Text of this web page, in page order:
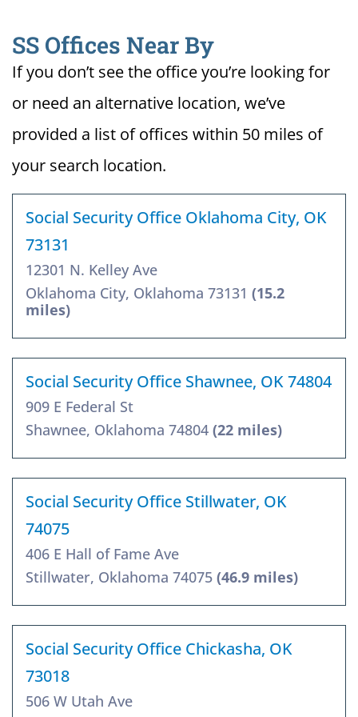
SS Offices Near By
If you don’t see the office you’re looking for
or need an alternative location, we’ve
provided a list of offices within 50 miles of
your search location.
Social Security Office Oklahoma City, OK
73131
12301 N. Kelley Ave
Oklahoma City, Oklahoma 73131 (15.2
miles)
Social Security Office Shawnee, OK 74804
909 E Federal St
Shawnee, Oklahoma 74804 (22 miles)
Social Security Office Stillwater, OK
74075
406 E Hall of Fame Ave
Stillwater, Oklahoma 74075 (46.9 miles)
Social Security Office Chickasha, OK
73018
506 W Utah Ave